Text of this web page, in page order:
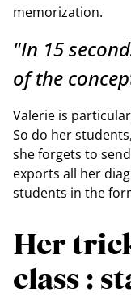
memorization.
"In 15
of the
Valerie is
So do her
she forgets to
exports all her
students in the
Her
class :